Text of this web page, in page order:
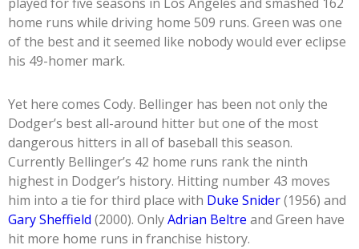
home runs while driving home 509 runs. Green was one
of the best and it seemed like nobody would ever eclipse
his 49-homer mark.
Yet here comes Cody. Bellinger has been not only the
Dodger’s best all-around hitter but one of the most
dangerous hitters in all of baseball this season.
Currently Bellinger’s 42 home runs rank the ninth
highest in Dodger’s history. Hitting number 43 moves
him into a tie for third place with Duke Snider(1956) and
Gary Sheffield (2000). OnlyAdrian Beltre and Green have
hit more home runs in franchise history.